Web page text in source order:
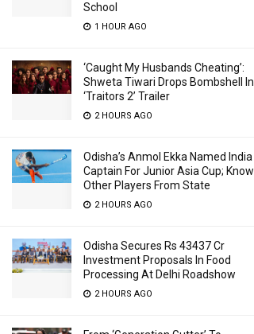
School
1 HOUR AGO
‘Caught My Husbands Cheating’:
Shweta Tiwari Drops Bombshell In
‘Traitors 2’ Trailer
2 HOURS AGO
Odisha’s Anmol Ekka Named India
Captain For Junior Asia Cup; Know
Other Players From State
2 HOURS AGO
Odisha Secures Rs 43437 Cr
Investment Proposals In Food
Processing At Delhi Roadshow
2 HOURS AGO